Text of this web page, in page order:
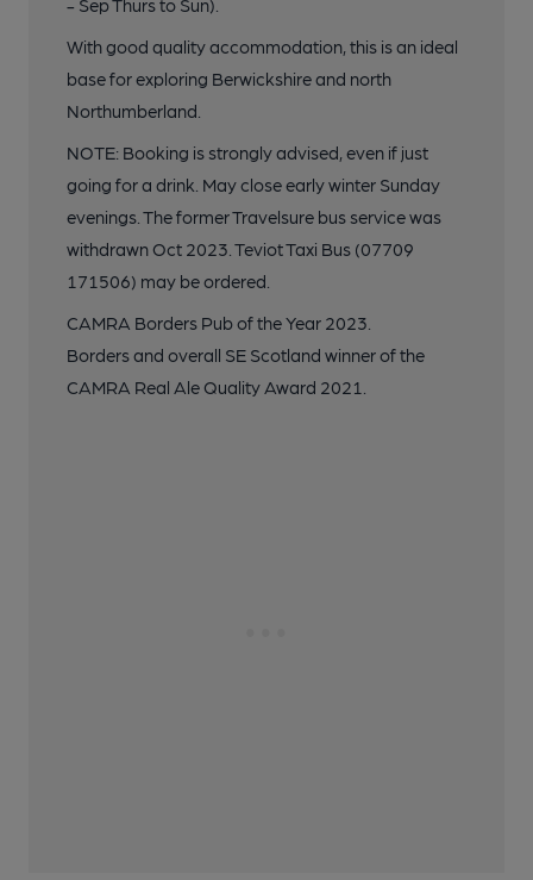
- Sep Thurs to Sun).
With good quality accommodation, this is an ideal
base for exploring Berwickshire and north
Northumberland.
NOTE: Booking is strongly advised, even if just
going for a drink. May close early winter Sunday
evenings. The former Travelsure bus service was
withdrawn Oct 2023. Teviot Taxi Bus (07709
171506) may be ordered.
CAMRA Borders Pub of the Year 2023.
Borders and overall SE Scotland winner of the
CAMRA Real Ale Quality Award 2021.